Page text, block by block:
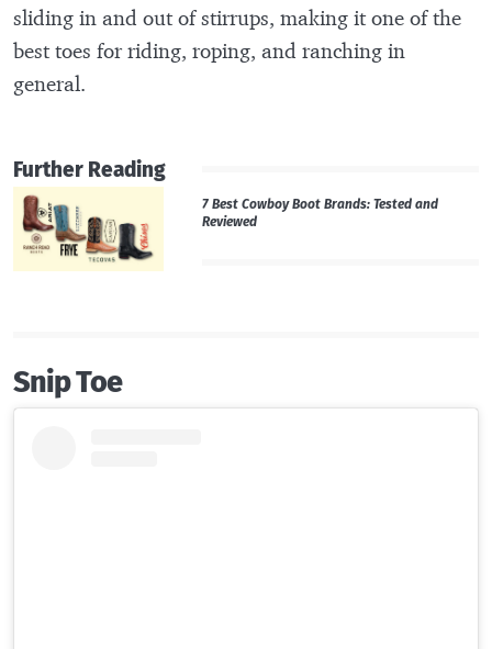
sliding in and out of stirrups, making it one of the
best toes for riding, roping, and ranching in
general.
Further Reading
7 Best Cowboy Boot Brands: Tested and
Reviewed
Snip Toe